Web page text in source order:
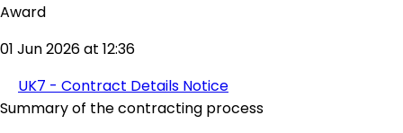
Award
01 Jun 2026 at 12:36
UK7 - Contract Details Notice
Summary of the contracting process